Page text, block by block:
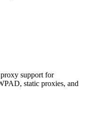
support for
static proxies, and